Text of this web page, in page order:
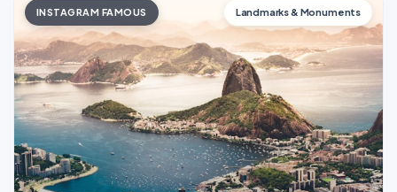
INSTAGRAM FAMOUS Landmarks & Monuments